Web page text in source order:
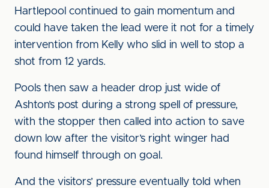
Hartlepool continued to gain momentum and
could have taken the lead were it not for a timely
intervention from Kelly who slid in well to stop a
shot from 12 yards.
Pools then saw a header drop just wide of
Ashton’s post during a strong spell of pressure,
with the stopper then called into action to save
down low after the visitor’s right winger had
found himself through on goal.
And the visitors’ pressure eventually told when